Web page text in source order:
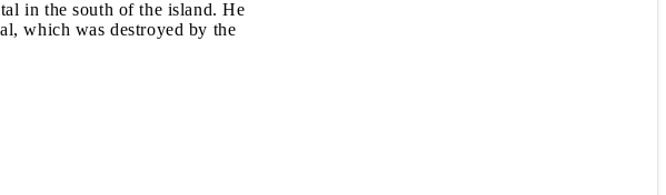
in the south of the island. He
which was destroyed by the